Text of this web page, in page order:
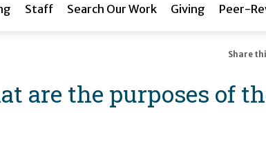
Staff Search Our Work Giving Peer-
are the purposes of
Share